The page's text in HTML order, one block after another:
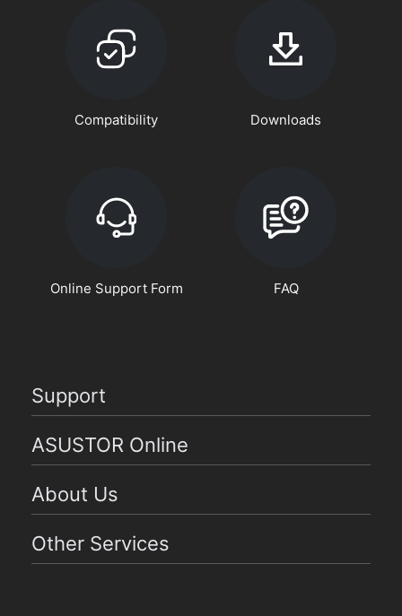
Compatibility Downloads
Online Support Form FAQ
Support
ASUSTOR Online
About Us
Other Services